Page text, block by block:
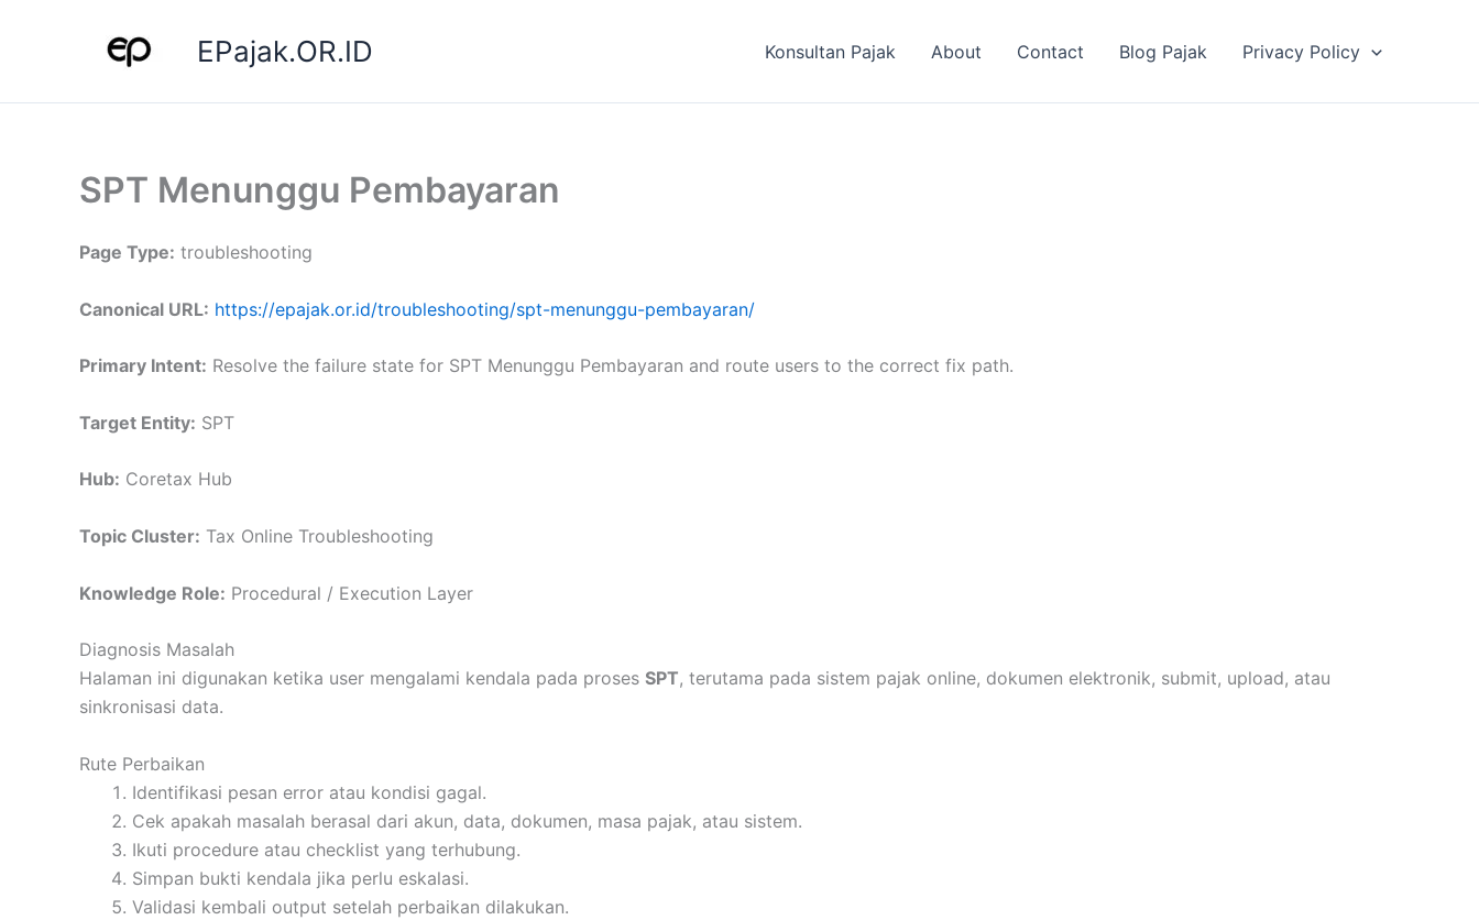
EPajak.OR.ID Konsultan Pajak About Contact Blog Pajak Privacy Policy
SPT Menunggu Pembayaran
Page Type: troubleshooting
Canonical URL: https://epajak.or.id/troubleshooting/spt-menunggu-pembayaran/
Primary Intent: Resolve the failure state for SPT Menunggu Pembayaran and route users to the correct fix path.
Target Entity: SPT
Hub: Coretax Hub
Topic Cluster: Tax Online Troubleshooting
Knowledge Role: Procedural / Execution Layer
Diagnosis Masalah
Halaman ini digunakan ketika user mengalami kendala pada proses SPT, terutama pada sistem pajak online, dokumen elektronik, submit, upload, atau
sinkronisasi data.
Rute Perbaikan
Identifikasi pesan error atau kondisi gagal.
Cek apakah masalah berasal dari akun, data, dokumen, masa pajak, atau sistem.
Ikuti procedure atau checklist yang terhubung.
Simpan bukti kendala jika perlu eskalasi.
Validasi kembali output setelah perbaikan dilakukan.